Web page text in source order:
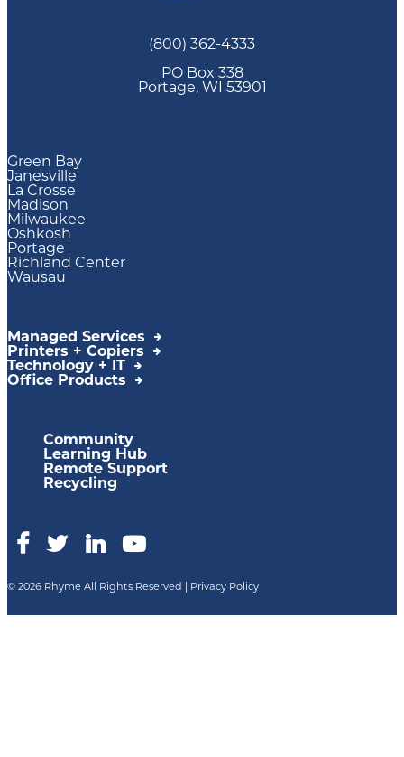
(800) 362-4333
PO Box 338
Portage, WI 53901
Green Bay
Janesville
La Crosse
Madison
Milwaukee
Oshkosh
Portage
Richland Center
Wausau
Managed Services
Printers + Copiers
Technology + IT
Office Products
Community
Learning Hub
Remote Support
Recycling
© 2026 Rhyme All Rights Reserved | Privacy Policy